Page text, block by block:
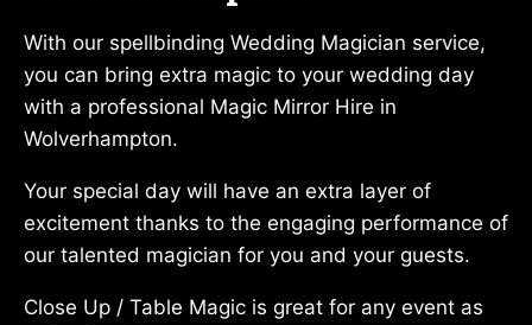
With our spellbinding Wedding Magician service,
you can bring extra magic to your wedding day
with a professional Magic Mirror Hire in
Wolverhampton.
Your special day will have an extra layer of
excitement thanks to the engaging performance of
our talented magician for you and your guests.
Close Up / Table Magic is great for any event as